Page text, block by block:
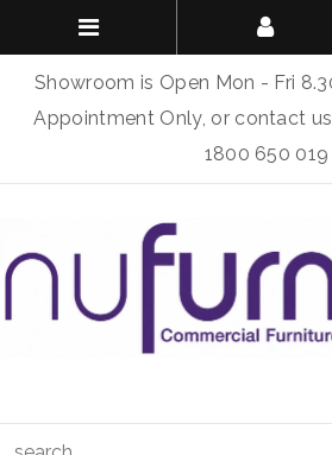
Showroom is Open Mon - Fri
Appointment Only, or contact
1800 650 019